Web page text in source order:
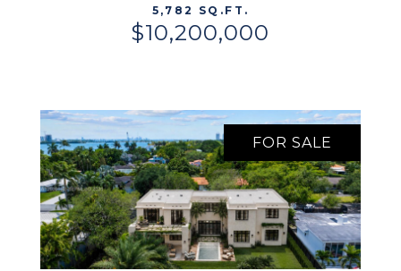
5,782 SQ.FT.
$10,200,000
FOR SALE